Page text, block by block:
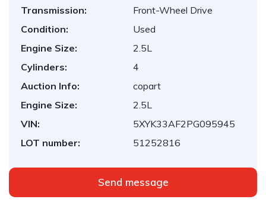
Transmission:
Front-Wheel Drive
Condition:
Used
Engine Size:
2.5L
Cylinders:
4
Auction Info:
copart
Engine Size:
2.5L
VIN:
5XYK33AF2PG095945
LOT number:
51252816
Send message